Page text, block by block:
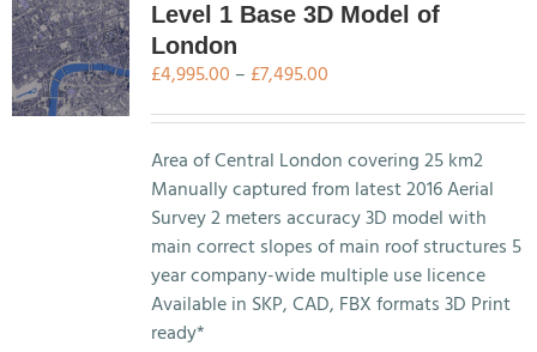
Level 1 Base 3D Model of
London
£4,995.00 – £7,495.00Price
£4,995.00
through
£7,495.00
Area of Central London covering 25 km2
Manually captured from latest 2016 Aerial
Survey 2 meters accuracy 3D model with
main correct slopes of main roof structures 5
year company-wide multiple use licence
Available in SKP, CAD, FBX formats 3D Print
ready*